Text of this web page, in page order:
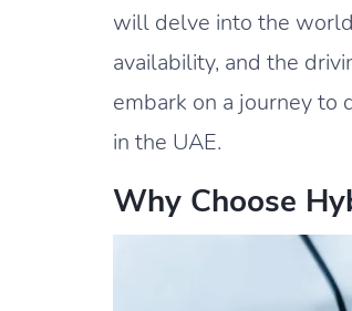
will delve into the
availability, and the
embark on a journey to
in the UAE.
Why Choose